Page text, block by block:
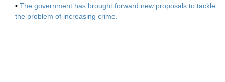
▪ The government has brought forward new proposals to tackle
the problem of increasing crime.